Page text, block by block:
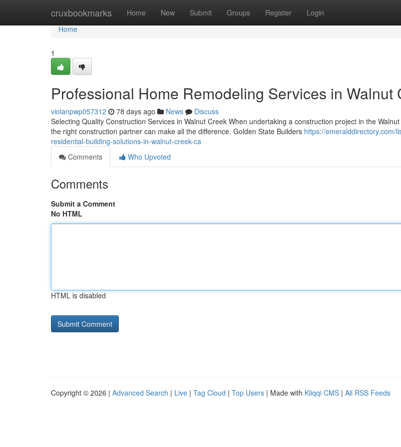
cruxbookmarks Home New Submit Groups Register Login
Home
Home
1
Professional Home Remodeling Services in Walnut
violanpwp057312 78 days ago News
Discuss
Selecting Quality Construction Services in Walnut Creek When undertaking a construction project in the
the right construction partner can make all the difference. Golden State Builders https://emeralddirectory.com/
residential-building-solutions-in-walnut-creek-ca
Comments
Who Upvoted
Comments
Submit a Comment
No HTML
HTML is disabled
Copyright © 2026 | Advanced Search | Live | Tag Cloud | Top Users | Made with Kliqqi CMS | All RSS Feeds